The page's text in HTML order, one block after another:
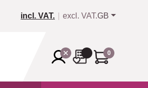
incl. VAT. excl. VAT.GB
0